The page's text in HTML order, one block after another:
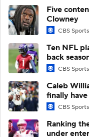
Five
Clowney
CBS Sports
Ten NFL
back
CBS Sports
Caleb
finally
CBS Sports
Ranking
under